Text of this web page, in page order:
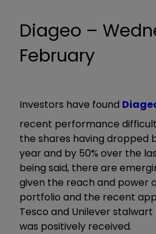
Diageo –
February
Investors have found
recent performance
the shares having dropped
year and by 50% over the
being said, there are
given the reach and power
portfolio and the recent
Tesco and Unilever stalwart
was positively received.